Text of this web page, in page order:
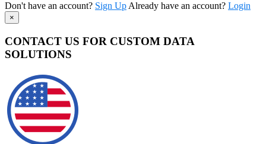
Don't have an account? Sign Up Already have an account? Login
×
CONTACT US FOR CUSTOM DATA
SOLUTIONS